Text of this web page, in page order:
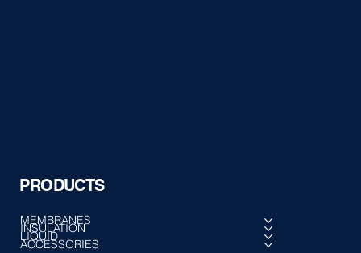
PRODUCTS
MEMBRANES
INSULATION
LIQUID
ACCESSORIES